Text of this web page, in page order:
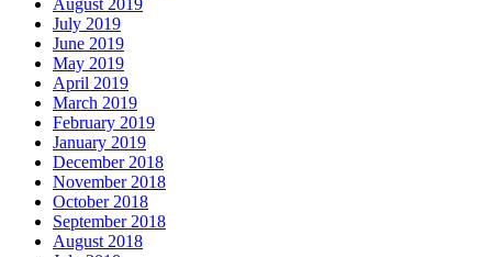
July 2019
June 2019
May 2019
April 2019
March 2019
February 2019
January 2019
December 2018
November 2018
October 2018
September 2018
August 2018